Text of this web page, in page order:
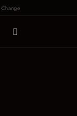
Change